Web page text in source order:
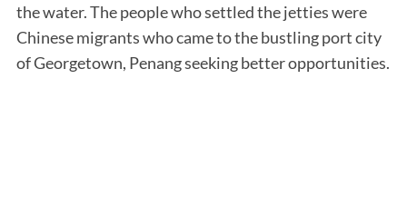
the water. The people who settled the jetties were
Chinese migrants who came to the bustling port city
of Georgetown, Penang seeking better opportunities.